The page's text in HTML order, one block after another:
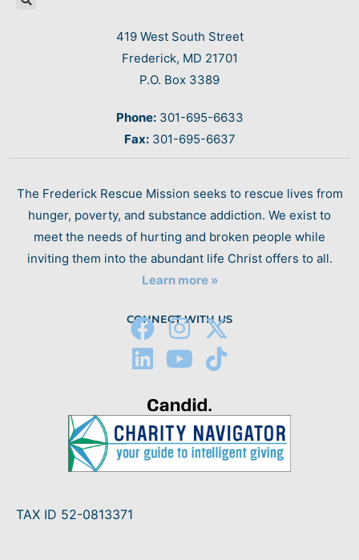
419 West South Street
Frederick, MD 21701
P.O. Box 3389
Phone:301-695-6633
Fax:301-695-6637
The Frederick Rescue Mission seeks to rescue lives from
hunger, poverty, and substance addiction. We exist to
meet the needs of hurting and broken people while
inviting them into the abundant life Christ offers to all.
Learn more »
CONNECT WITH US
TAX ID 52-0813371